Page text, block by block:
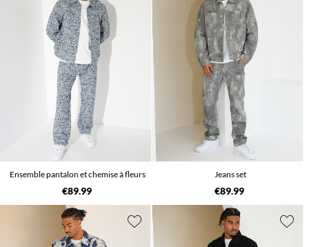
Ensemble pantalon et chemise à fleurs
€89.99
Jeans set
€89.99